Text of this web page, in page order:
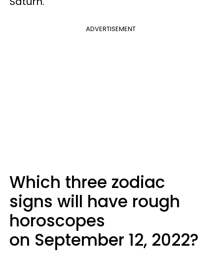
ADVERTISEMENT
Which three zodiac
signs will have rough
horoscopes
on September 12, 2022?